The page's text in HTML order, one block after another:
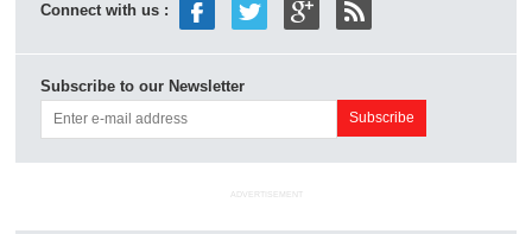
Connect with us :
Subscribe to our Newsletter
ADVERTISEMENT